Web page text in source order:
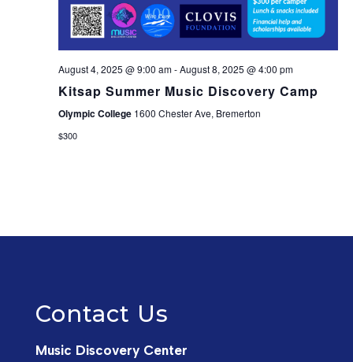
August 4, 2025 @ 9:00 am-August 8, 2025 @ 4:00 pm
Kitsap Summer Music Discovery Camp
Olympic College 1600 Chester Ave, Bremerton
$300
Contact Us
Music Discovery Center